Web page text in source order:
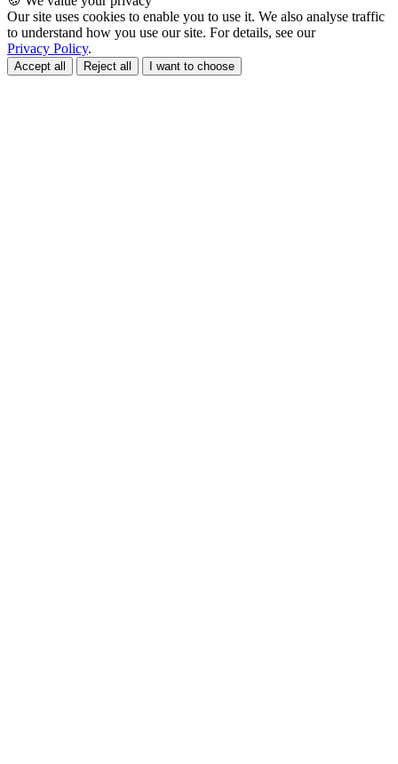
Our site uses cookies to enable you to use it. We also analyse traffic
to understand how you use our site. For details, see our
Privacy Policy.
Accept all Reject all I want to choose